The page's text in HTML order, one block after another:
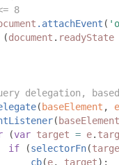
8
. attachEvent ( '
(document . readyState
delegation,
( baseElement ,
( baseElement
(var target = e.
if
(selectorFn(
cb(e, target) ;